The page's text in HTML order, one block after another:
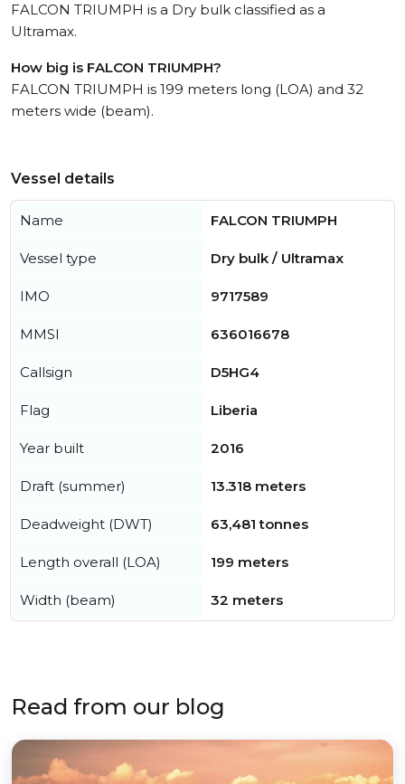
FALCON TRIUMPH is a Dry bulk classified as a
Ultramax.
How big is FALCON TRIUMPH?
FALCON TRIUMPH is 199 meters long (LOA) and 32
meters wide (beam).
Vessel details
Name FALCON TRIUMPH
Vessel type Dry bulk / Ultramax
IMO 9717589
MMSI 636016678
Callsign D5HG4
Flag Liberia
Year built 2016
Draft (summer) 13.318 meters
Deadweight (DWT) 63,481 tonnes
Length overall (LOA) 199 meters
Width (beam) 32 meters
Read from our blog